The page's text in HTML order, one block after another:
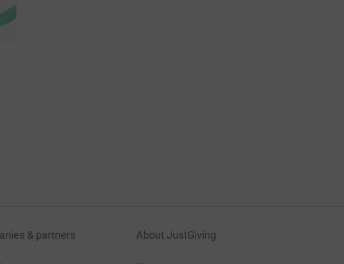
& partners About JustGiving